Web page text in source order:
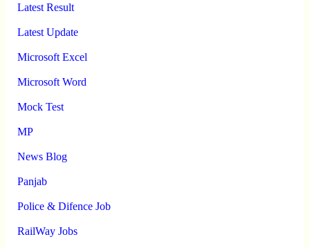
Latest Result
Latest Update
Microsoft Excel
Microsoft Word
Mock Test
MP
News Blog
Panjab
Police & Difence Job
RailWay Jobs